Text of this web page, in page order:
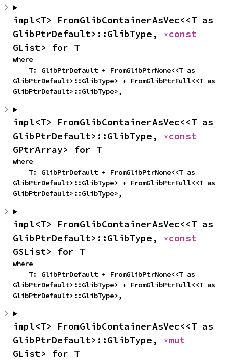
impl<T> FromGlibContainerAsVec<<T as
GlibPtrDefault>::GlibType,
GList> for T
where
GlibPtrDefault>::GlibType> + FromGlibPtrFull<<T as
GlibPtrDefault>::GlibType>,
impl<T> FromGlibContainerAsVec<<T as
GlibPtrDefault>::GlibType,
GPtrArray> for T
where
GlibPtrDefault>::GlibType> + FromGlibPtrFull<<T as
GlibPtrDefault>::GlibType>,
impl<T> FromGlibContainerAsVec<<T as
GlibPtrDefault>::GlibType,
GSList> for T
where
GlibPtrDefault>::GlibType> + FromGlibPtrFull<<T as
GlibPtrDefault>::GlibType>,
impl<T> FromGlibContainerAsVec<<T as
GlibPtrDefault>::GlibType,
GList> for T